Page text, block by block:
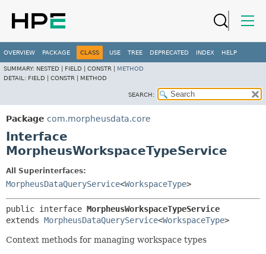
OVERVIEW PACKAGE CLASS USE TREE DEPRECATED INDEX HELP
SUMMARY: NESTED | FIELD | CONSTR | METHOD
DETAIL: FIELD | CONSTR | METHOD
SEARCH:
Package com.morpheusdata.core
Interface
MorpheusWorkspaceTypeService
All Superinterfaces:
MorpheusDataQueryService<WorkspaceType>
public interface MorpheusWorkspaceTypeService
extends MorpheusDataQueryService<WorkspaceType>
Context methods for managing workspace types